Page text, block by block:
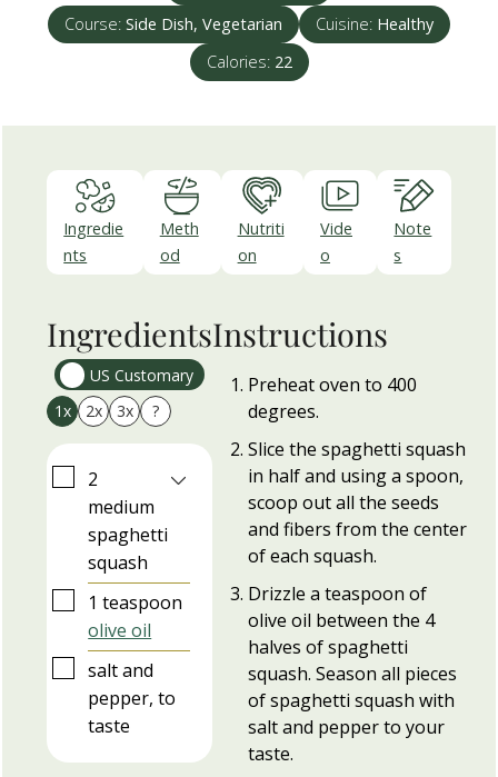
Course: Side Dish, Vegetarian Cuisine: Healthy
Calories: 22
Ingredie
nts
Meth
od
Nutriti
on
Vide
o
Note
s
Ingredients
US Customary
1x
2x 3x ?
▢
2
medium
spaghetti
squash
▢1 teaspoon
olive oil
▢
salt and
pepper, to
taste
Instructions
Preheat oven to 400
degrees.
Slice the spaghetti squash
in half and using a spoon,
scoop out all the seeds
and fibers from the center
of each squash.
Drizzle a teaspoon of
olive oil between the 4
halves of spaghetti
squash. Season all pieces
of spaghetti squash with
salt and pepper to your
taste.